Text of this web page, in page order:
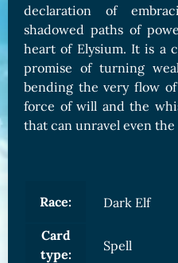
declaration of
shadowed paths of
heart of Elysium. It is a
promise of turning
bending the very flow
force of will and the
that can unravel even
Race: Dark Elf
Card
type:
Spell